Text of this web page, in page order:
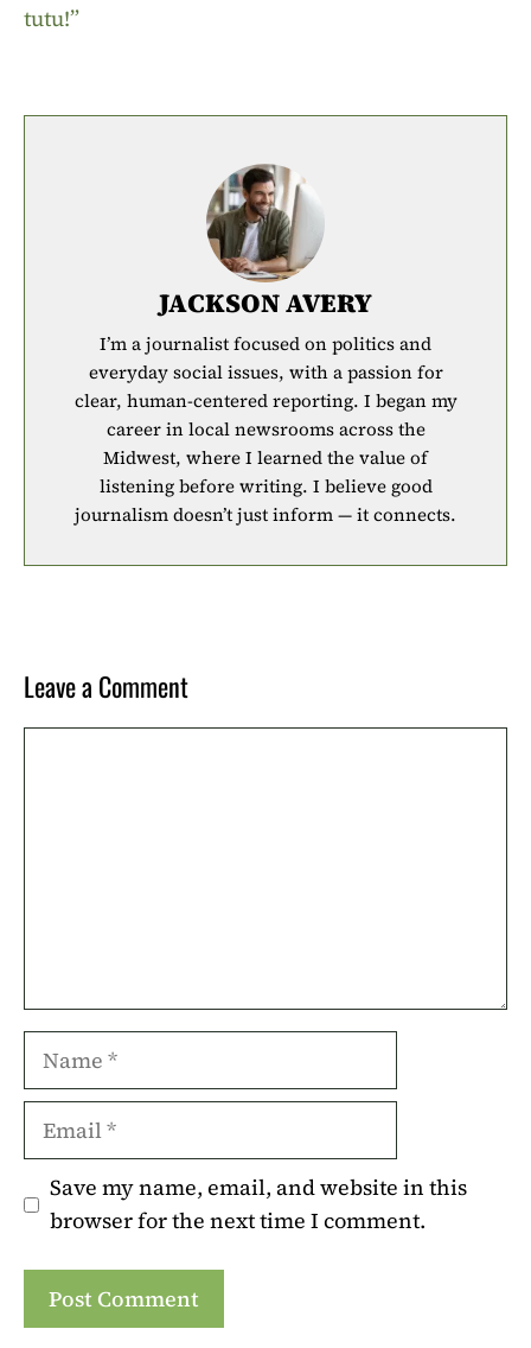
tutu!”
JACKSON AVERY
I’m a journalist focused on politics and
everyday social issues, with a passion for
clear, human-centered reporting. I began my
career in local newsrooms across the
Midwest, where I learned the value of
listening before writing. I believe good
journalism doesn’t just inform — it connects.
Leave a Comment
Name
Email
Save my name, email, and website in this
browser for the next time I comment.